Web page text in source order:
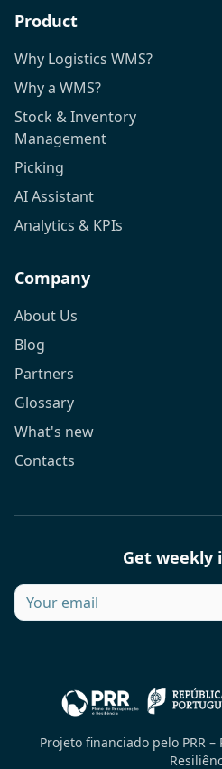
Product
Why Logistics WMS?
Why a WMS?
Stock & Inventory
Management
Picking
AI Assistant
Analytics & KPIs
Company
About Us
Blog
Partners
Glossary
What's new
Contacts
Get weekly
Projeto financiado pelo PRR